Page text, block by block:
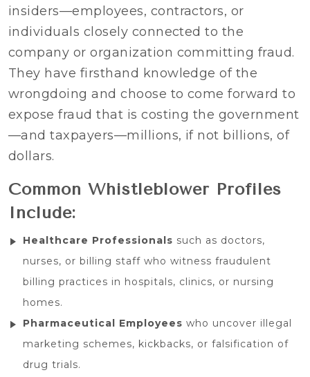
insiders—employees, contractors, or
individuals closely connected to the
company or organization committing fraud.
They have firsthand knowledge of the
wrongdoing and choose to come forward to
expose fraud that is costing the government
—and taxpayers—millions, if not billions, of
dollars.
Common Whistleblower Profiles
Include:
Healthcare Professionals such as doctors,
nurses, or billing staff who witness fraudulent
billing practices in hospitals, clinics, or nursing
homes.
Pharmaceutical Employees who uncover illegal
marketing schemes, kickbacks, or falsification of
drug trials.